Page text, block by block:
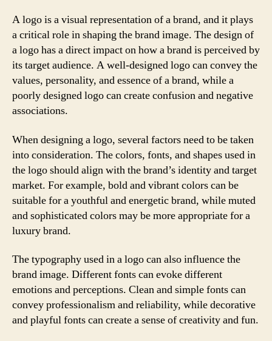
A logo is a visual representation of a brand, and it plays
a critical role in shaping the brand image. The design of
a logo has a direct impact on how a brand is perceived by
its target audience. A well-designed logo can convey the
values, personality, and essence of a brand, while a
poorly designed logo can create confusion and negative
associations.
When designing a logo, several factors need to be taken
into consideration. The colors, fonts, and shapes used in
the logo should align with the brand’s identity and target
market. For example, bold and vibrant colors can be
suitable for a youthful and energetic brand, while muted
and sophisticated colors may be more appropriate for a
luxury brand.
The typography used in a logo can also influence the
brand image. Different fonts can evoke different
emotions and perceptions. Clean and simple fonts can
convey professionalism and reliability, while decorative
and playful fonts can create a sense of creativity and fun.